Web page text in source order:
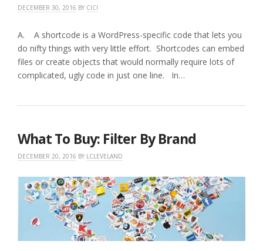
DECEMBER 30, 2016 BY CICI
A. A shortcode is a WordPress-specific code that lets you
do nifty things with very little effort. Shortcodes can embed
files or create objects that would normally require lots of
complicated, ugly code in just one line. In…
What To Buy: Filter By Brand
DECEMBER 20, 2016 BY LCLEVELAND